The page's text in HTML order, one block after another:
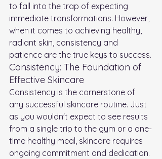
to fall into the trap of expecting
immediate transformations. However,
when it comes to achieving healthy,
radiant skin, consistency and
patience are the true keys to success.
Consistency: The Foundation of
Effective Skincare
Consistency is the cornerstone of
any successful skincare routine. Just
as you wouldn't expect to see results
from a single trip to the gym or a one-
time healthy meal, skincare requires
ongoing commitment and dedication.